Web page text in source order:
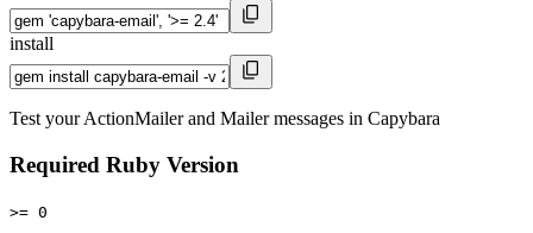
install
Test your ActionMailer and Mailer messages in Capybara
Required Ruby Version
>= 0